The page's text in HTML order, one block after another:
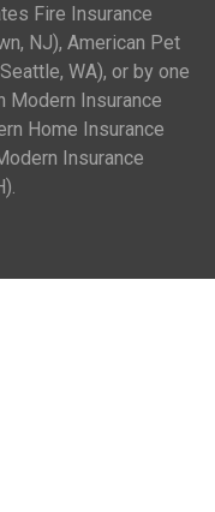
Fire Insurance
NJ), American Pet
WA), or by one
Modern Insurance
Home Insurance
Insurance